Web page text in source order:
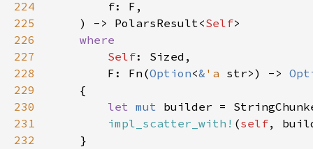
224
225
    ) -> PolarsResult<
Self
226
227
Self
228
        F: Fn(
Option<& 'a str>) ->
229
230
let mut builder =
231
impl_scatter_with! (self
232